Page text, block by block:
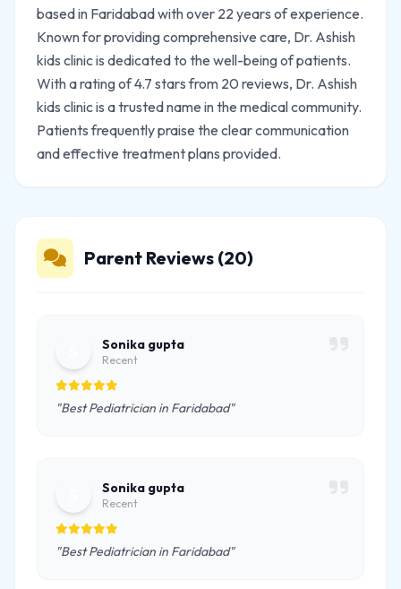
based in Faridabad with over 22 years of experience.
Known for providing comprehensive care, Dr. Ashish
kids clinic is dedicated to the well-being of patients.
With a rating of 4.7 stars from 20 reviews, Dr. Ashish
kids clinic is a trusted name in the medical community.
Patients frequently praise the clear communication
and effective treatment plans provided.
Parent Reviews (20)
Sonika gupta
Recent
"Best Pediatrician in Faridabad"
Sonika gupta
Recent
"Best Pediatrician in Faridabad"